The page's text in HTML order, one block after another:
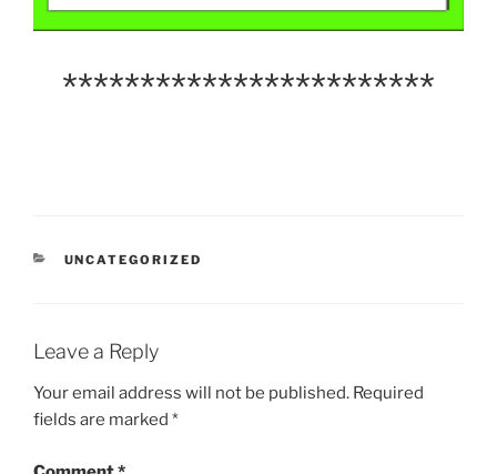
************************
CATEGORIES
UNCATEGORIZED
Leave a Reply
Your email address will not be published. Required
fields are marked *